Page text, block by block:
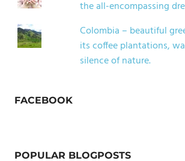
the all-encompassing
Colombia – beautiful
its coffee plantations,
silence of nature.
FACEBOOK
POPULAR BLOGPOSTS